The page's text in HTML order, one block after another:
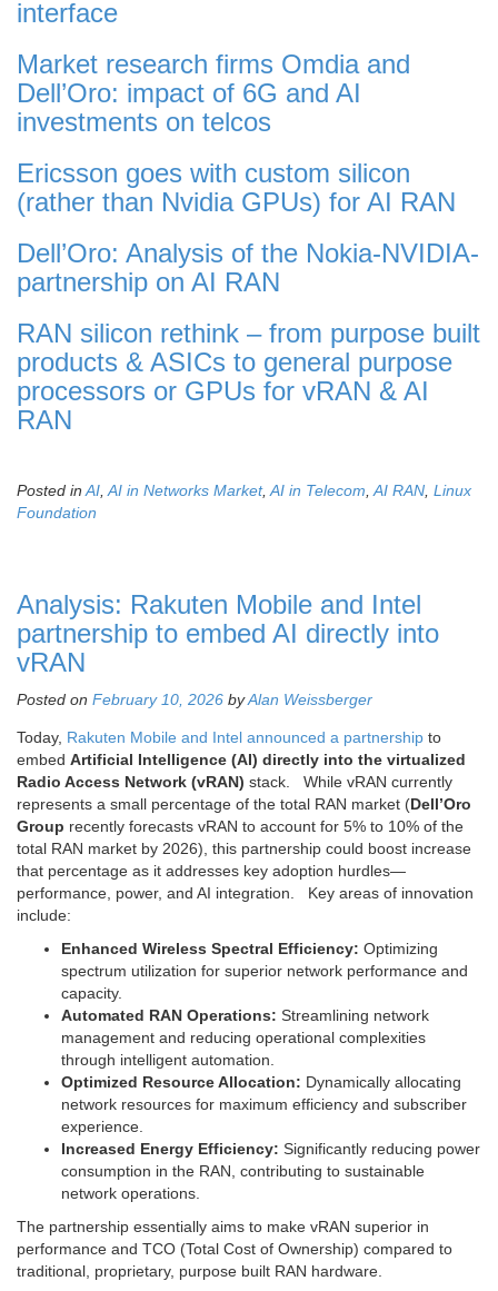
interface
Market research firms Omdia and
Dell’Oro: impact of 6G and AI
investments on telcos
Ericsson goes with custom silicon
(rather than Nvidia GPUs) for AI RAN
Dell’Oro: Analysis of the Nokia-NVIDIA-
partnership on AI RAN
RAN silicon rethink – from purpose built
products & ASICs to general purpose
processors or GPUs for vRAN & AI
RAN
Posted in AI AI in Networks Market, AI in Telecom AI RAN Linux
Foundation
Analysis: Rakuten Mobile and Intel
partnership to embed AI directly into
vRAN
Posted on February 10, 2026 byAlan Weissberger
Today, Rakuten Mobile and Intel announced a partnership to
embed Artificial Intelligence (AI) directly into the virtualized
Radio Access Network (vRAN) stack. While vRAN currently
represents a small percentage of the total RAN market (Dell’Oro
Group recently forecasts vRAN to account for 5% to 10% of the
total RAN market by 2026), this partnership could boost increase
that percentage as it addresses key adoption hurdles—
performance, power, and AI integration. Key areas of innovation
include:
Enhanced Wireless Spectral Efficiency: Optimizing
spectrum utilization for superior network performance and
capacity.
Automated RAN Operations: Streamlining network
management and reducing operational complexities
through intelligent automation.
Optimized Resource Allocation: Dynamically allocating
network resources for maximum efficiency and subscriber
experience.
Increased Energy Efficiency: Significantly reducing power
consumption in the RAN, contributing to sustainable
network operations.
The partnership essentially aims to make vRAN superior in
performance and TCO (Total Cost of Ownership) compared to
traditional, proprietary, purpose built RAN hardware.